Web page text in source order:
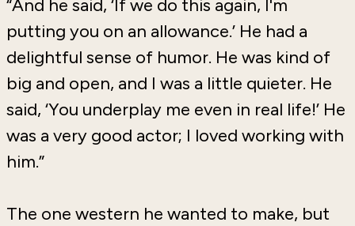
“And he said, ‘If we do this again, I'm
putting you on an allowance.’ He had a
delightful sense of humor. He was kind of
big and open, and I was a little quieter. He
said, ‘You underplay me even in real life!’ He
was a very good actor; I loved working with
him.”
The one western he wanted to make, but